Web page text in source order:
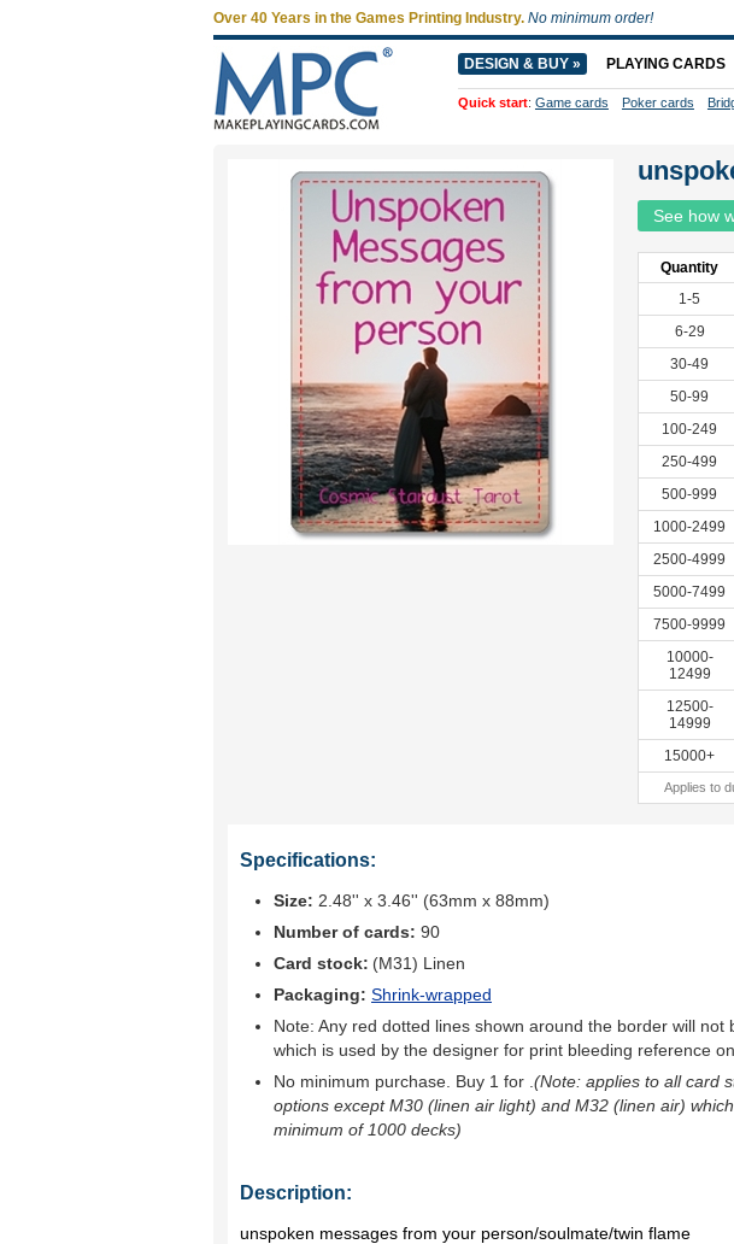
See how
Quantity
1-5
6-29
30-49
50-99
100-249
250-499
500-999
1000-2499
2500-4999
5000-7499
7500-9999
10000-
12499
12500-
14999
15000+
Applies to
Specifications:
Size: 2.48'' x 3.46'' (63mm x 88mm)
Number of cards: 90
Card stock: (M31) Linen
Packaging: Shrink-wrapped
Note: Any red dotted lines shown around the border will not
which is used by the designer for print bleeding reference
No minimum purchase. Buy 1 for (Note: applies to all card
options except M30 (linen air light) and M32 (linen air)
minimum of 1000 decks)
Description:
unspoken messages from your person/soulmate/twin flame
Over 40 Years in the Games Printing Industry. No minimum order!
DESIGN & BUY » PLAYING CARDS
Quick start: Game cards Poker cards